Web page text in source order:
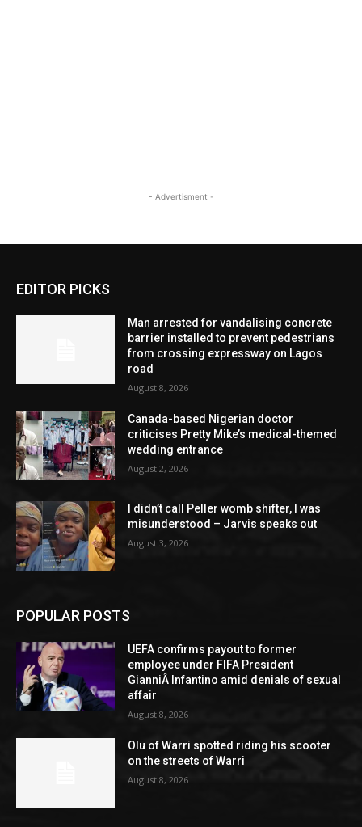
- Advertisment -
EDITOR PICKS
Man arrested for vandalising concrete
barrier installed to prevent pedestrians
from crossing expressway on Lagos
road
August 8, 2026
Canada-based Nigerian doctor
criticises Pretty Mike’s medical-themed
wedding entrance
August 2, 2026
I didn’t call Peller womb shifter, I was
misunderstood – Jarvis speaks out
August 3, 2026
POPULAR POSTS
UEFA confirms payout to former
employee under FIFA President
GianniÂ Infantino amid denials of sexual
affair
August 8, 2026
Olu of Warri spotted riding his scooter
on the streets of Warri
August 8, 2026